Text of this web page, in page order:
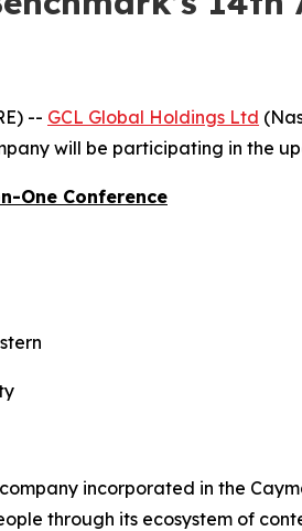
-- GCL Global Holdings Ltd
will be participating in the
One Conference
incorporated in the
through its ecosystem of